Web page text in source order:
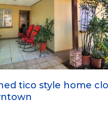
tico style home